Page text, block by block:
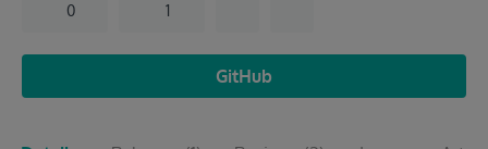
0 1
GitHub